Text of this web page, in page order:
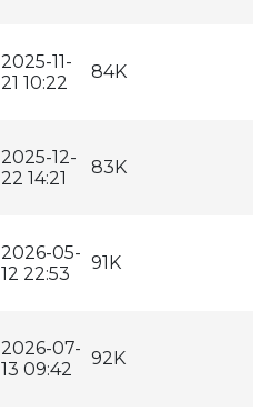
2025-11-
21 10:22
84K
2025-12-
22 14:21
83K
2026-05-
12 22:53
91K
2026-07-
13 09:42
92K